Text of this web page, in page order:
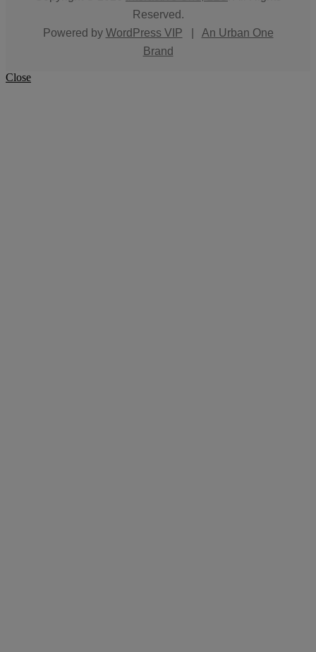
Reserved.
Powered by WordPress VIP
An Urban One
Brand
Close